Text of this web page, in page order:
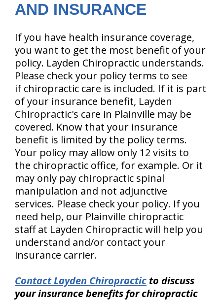
AND INSURANCE
If you have health insurance coverage,
you want to get the most benefit of your
policy. Layden Chiropractic understands.
Please check your policy terms to see
if chiropractic care is included. If it is part
of your insurance benefit, Layden
Chiropractic's care in Plainville may be
covered. Know that your insurance
benefit is limited by the policy terms.
Your policy may allow only 12 visits to
the chiropractic office, for example. Or it
may only pay chiropractic spinal
manipulation and not adjunctive
services. Please check your policy. If you
need help, our Plainville chiropractic
staff at Layden Chiropractic will help you
understand and/or contact your
insurance carrier.
Contact Layden Chiropractic to discuss
your insurance benefits for chiropractic